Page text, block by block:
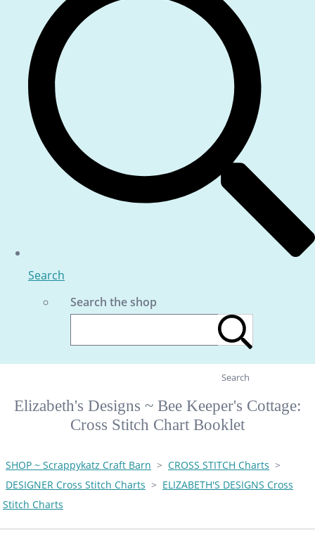
Search
Search the shop
Search
Elizabeth's Designs ~ Bee Keeper's Cottage:
Cross Stitch Chart Booklet
SHOP ~ Scrappykatz Craft Barn > CROSS STITCH Charts >
DESIGNER Cross Stitch Charts > ELIZABETH'S DESIGNS Cross
Stitch Charts